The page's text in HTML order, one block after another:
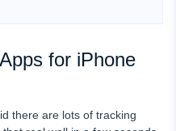
for iPhone
there are lots of tracking